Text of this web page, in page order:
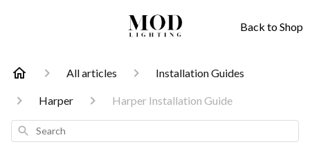
Back to Shop
All articles Installation Guides
Harper Harper Installation Guide
Search